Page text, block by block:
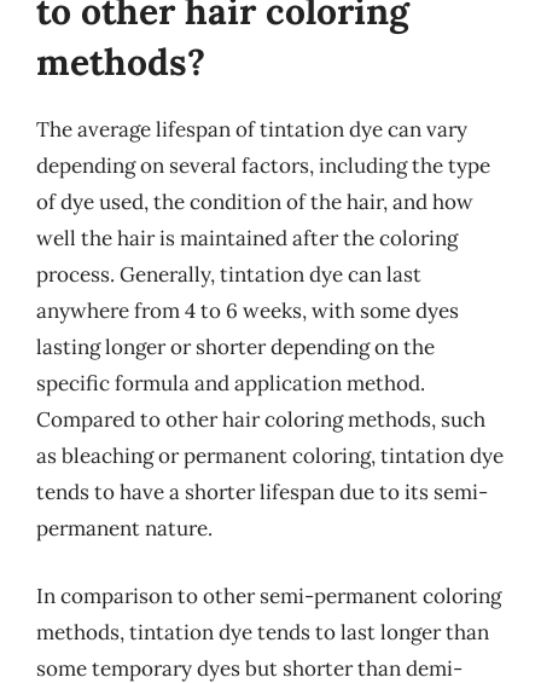
to other hair coloring
methods?
The average lifespan of tintation dye can vary
depending on several factors, including the type
of dye used, the condition of the hair, and how
well the hair is maintained after the coloring
process. Generally, tintation dye can last
anywhere from 4 to 6 weeks, with some dyes
lasting longer or shorter depending on the
specific formula and application method.
Compared to other hair coloring methods, such
as bleaching or permanent coloring, tintation dye
tends to have a shorter lifespan due to its semi-
permanent nature.
In comparison to other semi-permanent coloring
methods, tintation dye tends to last longer than
some temporary dyes but shorter than demi-